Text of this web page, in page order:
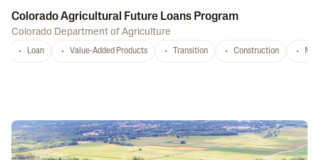
Colorado Agricultural Future Loans Program
Colorado Department of Agriculture
Loan Value-Added Products Transition Construction